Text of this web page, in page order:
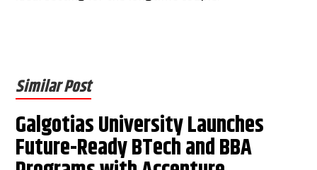
Similar Post
Galgotias University Launches
Future-Ready BTech and BBA